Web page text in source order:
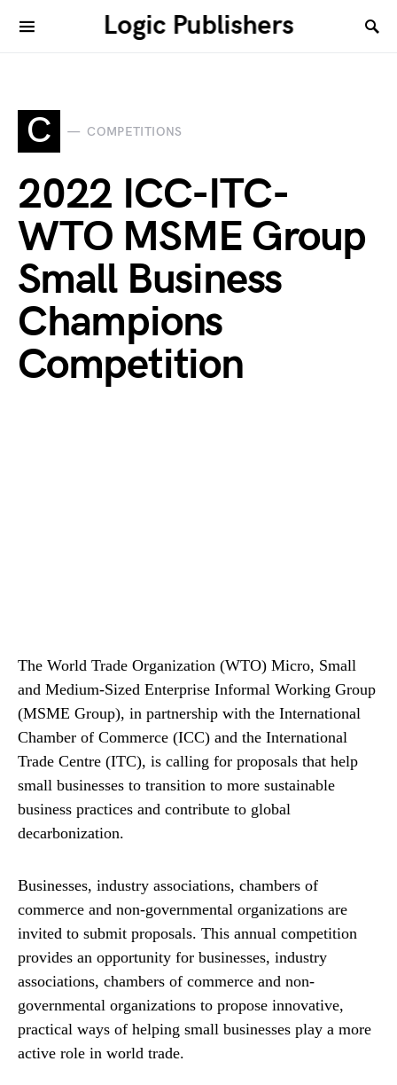
Logic Publishers
C COMPETITIONS
2022 ICC-ITC-
WTO MSME Group
Small Business
Champions
Competition
The World Trade Organization (WTO) Micro, Small
and Medium-Sized Enterprise Informal Working Group
(MSME Group), in partnership with the International
Chamber of Commerce (ICC) and the International
Trade Centre (ITC), is calling for proposals that help
small businesses to transition to more sustainable
business practices and contribute to global
decarbonization.
Businesses, industry associations, chambers of
commerce and non-governmental organizations are
invited to submit proposals. This annual competition
provides an opportunity for businesses, industry
associations, chambers of commerce and non-
governmental organizations to propose innovative,
practical ways of helping small businesses play a more
active role in world trade.